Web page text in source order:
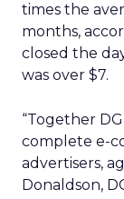
times the
months,
closed the
was over $7.
“Together
complete e-
advertisers,
Donaldson,